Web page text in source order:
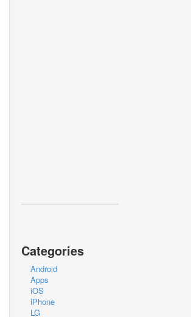
Categories
Android
Apps
iOS
iPhone
LG